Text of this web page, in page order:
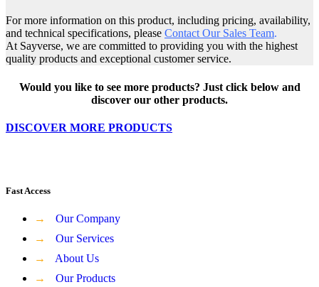
For more information on this product, including pricing, availability,
and technical specifications, please Contact Our Sales Team.
At Sayverse, we are committed to providing you with the highest
quality products and exceptional customer service.
Would you like to see more products? Just click below and
discover our other products.
DISCOVER MORE PRODUCTS
Fast Access
→
Our Company
→
Our Services
→
About Us
→
Our Products